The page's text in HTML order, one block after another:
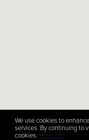
We use cookies to
services. By continuing to
cookies. More info